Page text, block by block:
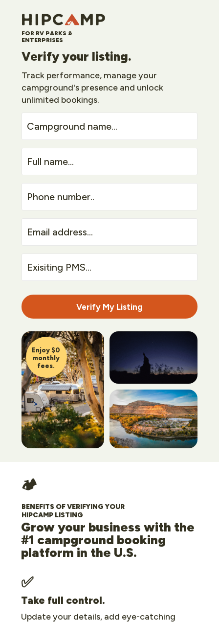
FOR RV PARKS &
ENTERPRISES
Verify your listing.
Track performance, manage your
campground's presence and unlock
unlimited bookings.
name...
name...
number..
address...
PMS...
Verify My Listing
Enjoy $0
monthly
fees.
🏕️
BENEFITS OF VERIFYING YOUR
HIPCAMP LISTING
Grow your business with the
#1 campground booking
platform in the U.S.
✅
Take full control.
Update your details, add eye-catching